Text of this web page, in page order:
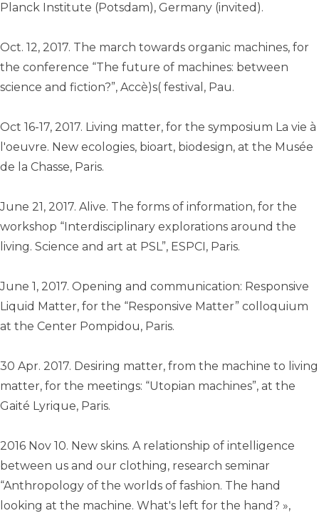
Planck Institute (Potsdam), Germany (invited).
Oct. 12, 2017. The march towards organic machines, for
the conference “The future of machines: between
science and fiction?”, Accè)s( festival, Pau.
Oct 16-17, 2017. Living matter, for the symposium La vie à
l'oeuvre. New ecologies, bioart, biodesign, at the Musée
de la Chasse, Paris.
June 21, 2017. Alive. The forms of information, for the
workshop “Interdisciplinary explorations around the
living. Science and art at PSL”, ESPCI, Paris.
June 1, 2017. Opening and communication: Responsive
Liquid Matter, for the “Responsive Matter” colloquium
at the Center Pompidou, Paris.
30 Apr. 2017. Desiring matter, from the machine to living
matter, for the meetings: “Utopian machines”, at the
Gaité Lyrique, Paris.
2016 Nov 10. New skins. A relationship of intelligence
between us and our clothing, research seminar
“Anthropology of the worlds of fashion. The hand
looking at the machine. What's left for the hand? »,